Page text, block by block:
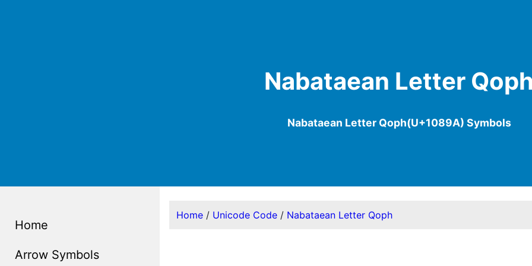
Nabataean Letter
Nabataean Letter Qoph(U+1089A) Symbols
Home
Arrow Symbols
Home/ Unicode Code/ Nabataean Letter Qoph